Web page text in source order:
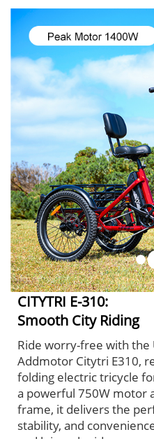
CITYTRI E-310:
Smooth City Riding
Ride worry-free with the
Addmotor Citytri E310,
folding electric tricycle
a powerful 750W motor
frame, it delivers the
stability, and